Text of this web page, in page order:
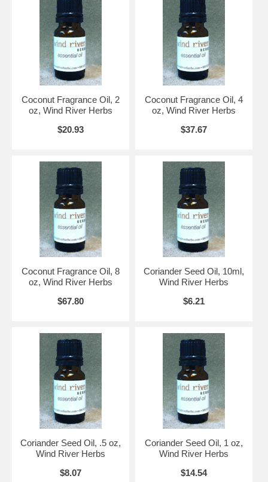
Coconut Fragrance Oil, 2
oz, Wind River Herbs
$20.93
Coconut Fragrance Oil, 4
oz, Wind River Herbs
$37.67
Coconut Fragrance Oil, 8
oz, Wind River Herbs
$67.80
Coriander Seed Oil, 10ml,
Wind River Herbs
$6.21
Coriander Seed Oil, .5 oz,
Wind River Herbs
$8.07
Coriander Seed Oil, 1 oz,
Wind River Herbs
$14.54